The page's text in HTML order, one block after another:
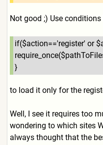
Not good ;) Use conditions
if($action=='register' or
}
to load it only for the
Well, I see it requires too
wondering to which sites
always thought that the